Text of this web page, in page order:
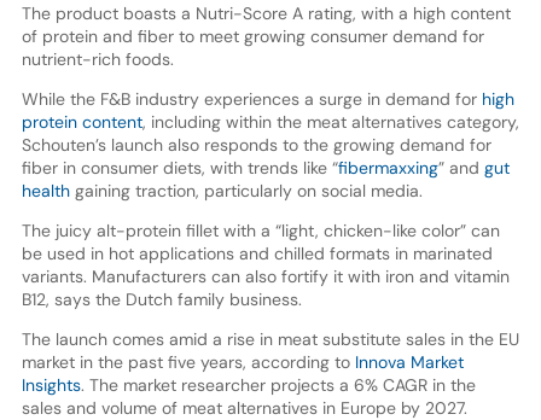
The product boasts a Nutri-Score A rating, with a high content
of protein and fiber to meet growing consumer demand for
nutrient-rich foods.
While the F&B industry experiences a surge in demand for high
protein content, including within the meat alternatives category,
Schouten’s launch also responds to the growing demand for
fiber in consumer diets, with trends like “fibermaxxing” and gut
healthgaining traction, particularly on social media.
The juicy alt-protein fillet with a “light, chicken-like color” can
be used in hot applications and chilled formats in marinated
variants. Manufacturers can also fortify it with iron and vitamin
B12, says the Dutch family business.
The launch comes amid a rise in meat substitute sales in the EU
market in the past five years, according to Innova Market
Insights. The market researcher projects a 6% CAGR in the
sales and volume of meat alternatives in Europe by 2027.